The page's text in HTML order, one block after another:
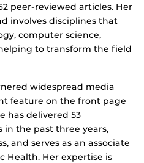
peer-reviewed articles. Her
involves disciplines that
computer science,
to transform the field
widespread media
feature on the front page
has delivered 53
the past three years,
and serves as an associate
Health. Her expertise is